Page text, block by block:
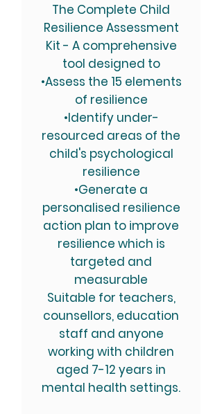
The Complete Child
Resilience Assessment
Kit - A comprehensive
tool designed to
•Assess the 15 elements
of resilience
•Identify under-
resourced areas of the
child's psychological
resilience
•Generate a
personalised resilience
action plan to improve
resilience which is
targeted and
measurable
Suitable for teachers,
counsellors, education
staff and anyone
working with children
aged 7-12 years in
mental health settings.